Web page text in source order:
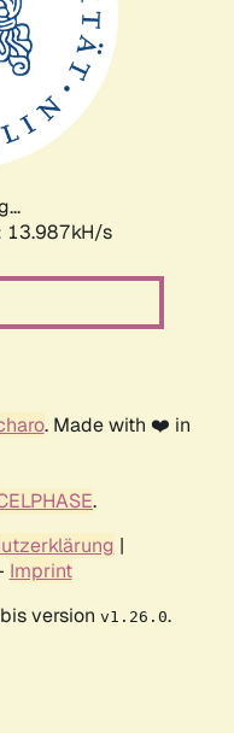
17.161kH/s
. Made with ❤️ in
.
|
Imprint
version v1.26.0.